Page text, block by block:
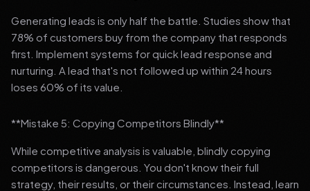
Generating leads is only half the battle. Studies show that
78% of customers buy from the company that responds
first. Implement systems for quick lead response and
nurturing. A lead that's not followed up within 24 hours
loses 60% of its value.
**Mistake 5: Copying Competitors Blindly**
While competitive analysis is valuable, blindly copying
competitors is dangerous. You don't know their full
strategy, their results, or their circumstances. Instead, learn